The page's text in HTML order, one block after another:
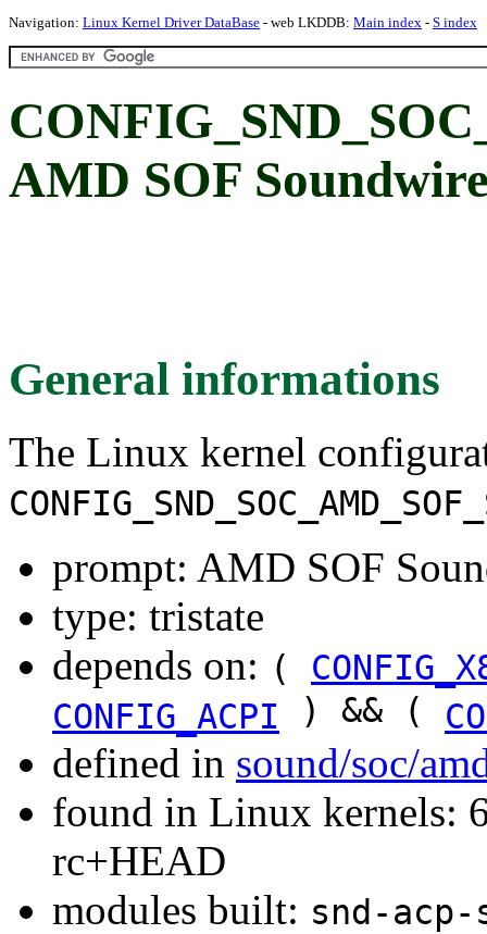
Navigation: Linux Kernel Driver DataBase - web LKDDB: Main index - S index
AMD SOF
General informations
The Linux kernel
prompt: AMD SOF
type: tristate
depends on: (
CONFIG_ACPI
) && (
defined in sound/soc/
found in Linux kernels:
rc+HEAD
modules built: snd-acp-